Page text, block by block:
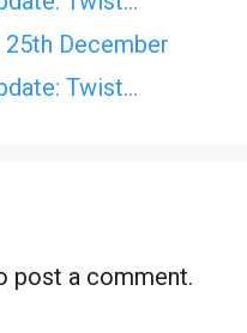
25th December
Twist…
post a comment.